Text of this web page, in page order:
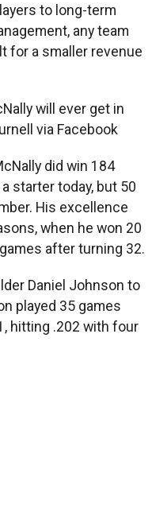
to long-term
any team
for a smaller revenue
will ever get in
via Facebook
did win 184
starter today, but 50
His excellence
when he won 20
after turning 32.
Daniel Johnson to
played 35 games
hitting .202 with four